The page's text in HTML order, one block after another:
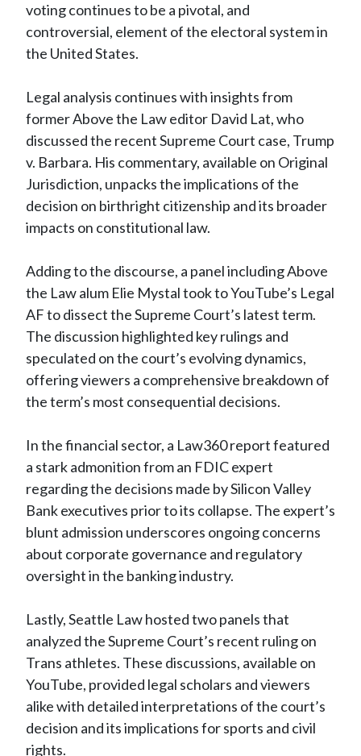
voting continues to be a pivotal, and
controversial, element of the electoral system in
the United States.
Legal analysis continues with insights from
former Above the Law editor David Lat, who
discussed the recent Supreme Court case, Trump
v. Barbara. His commentary, available on Original
Jurisdiction, unpacks the implications of the
decision on birthright citizenship and its broader
impacts on constitutional law.
Adding to the discourse, a panel including Above
the Law alum Elie Mystal took to YouTube’s Legal
AF to dissect the Supreme Court’s latest term.
The discussion highlighted key rulings and
speculated on the court’s evolving dynamics,
offering viewers a comprehensive breakdown of
the term’s most consequential decisions.
In the financial sector, a Law360 report featured
a stark admonition from an FDIC expert
regarding the decisions made by Silicon Valley
Bank executives prior to its collapse. The expert’s
blunt admission underscores ongoing concerns
about corporate governance and regulatory
oversight in the banking industry.
Lastly, Seattle Law hosted two panels that
analyzed the Supreme Court’s recent ruling on
Trans athletes. These discussions, available on
YouTube, provided legal scholars and viewers
alike with detailed interpretations of the court’s
decision and its implications for sports and civil
rights.